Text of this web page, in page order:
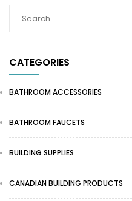
CATEGORIES
BATHROOM ACCESSORIES
BATHROOM FAUCETS
BUILDING SUPPLIES
CANADIAN BUILDING PRODUCTS